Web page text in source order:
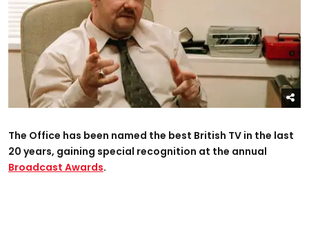
The Office has been named the best British TV in the last
20 years, gaining special recognition at the annual
Broadcast Awards.